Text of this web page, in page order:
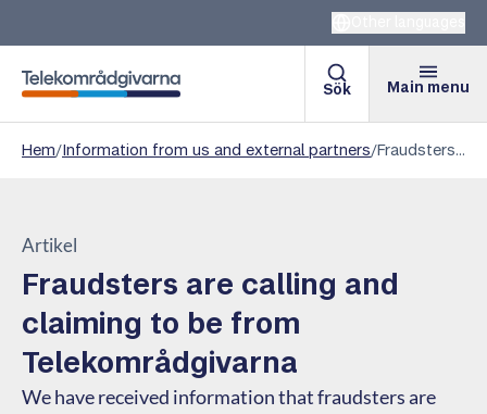
Telekomradgivarna
Sök Main menu
Hem/Information from us and external partners/ Fraudsters are calling and claiming to be from Telekområdgivarna
Artikel
Fraudsters are calling and
claiming to be from
Telekområdgivarna
We have received information that fraudsters are